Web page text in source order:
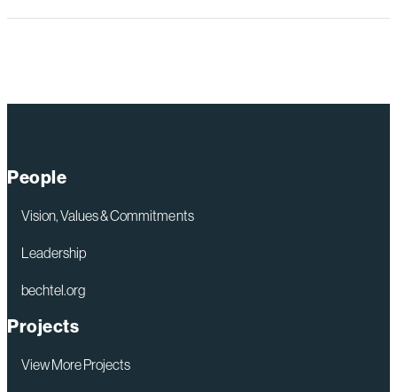
People
Vision, Values & Commitments
Leadership
bechtel.org
Projects
View More Projects